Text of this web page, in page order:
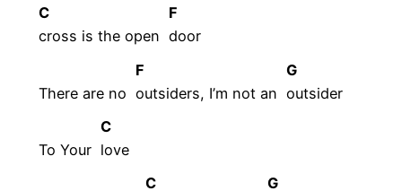
C
cross is the open
F
door
There are no
F
outsiders, I’m not an
G
outsider
To Your
C
love
C
G